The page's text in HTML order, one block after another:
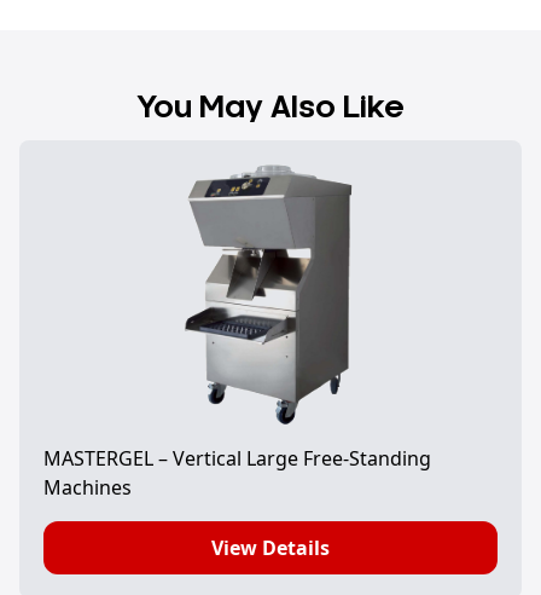
You May Also Like
MASTERGEL – Vertical Large Free-Standing
Machines
View Details